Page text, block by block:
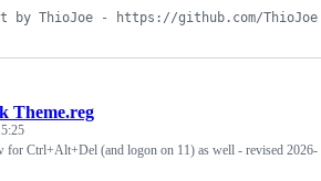
by ThioJoe - https://github.com/ThioJoe
Theme.reg
for Ctrl+Alt+Del (and logon on 11) as well - revised 2026-